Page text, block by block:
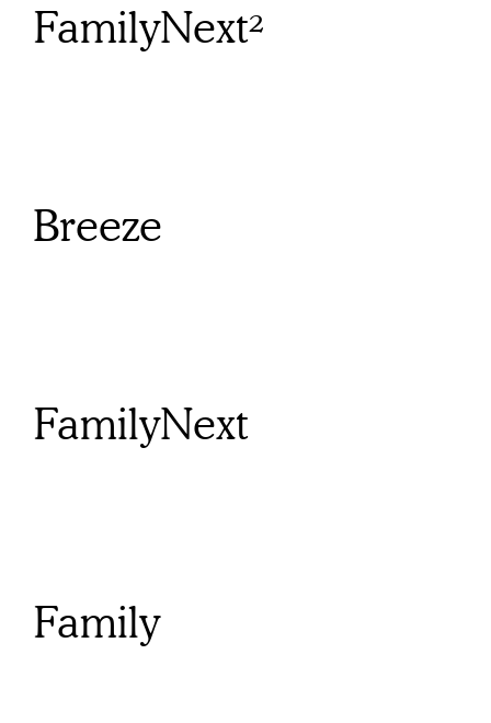
FamilyNext²
Breeze
FamilyNext
Family